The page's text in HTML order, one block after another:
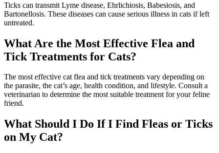
Ticks can transmit Lyme disease, Ehrlichiosis, Babesiosis, and
Bartonellosis. These diseases can cause serious illness in cats if left
untreated.
What Are the Most Effective Flea and
Tick Treatments for Cats?
The most effective cat flea and tick treatments vary depending on
the parasite, the cat’s age, health condition, and lifestyle. Consult a
veterinarian to determine the most suitable treatment for your feline
friend.
What Should I Do If I Find Fleas or Ticks
on My Cat?